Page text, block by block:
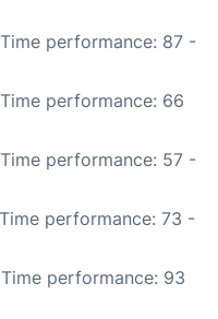
performance: 87 -
performance: 66
performance: 57 -
performance: 73 -
performance: 93